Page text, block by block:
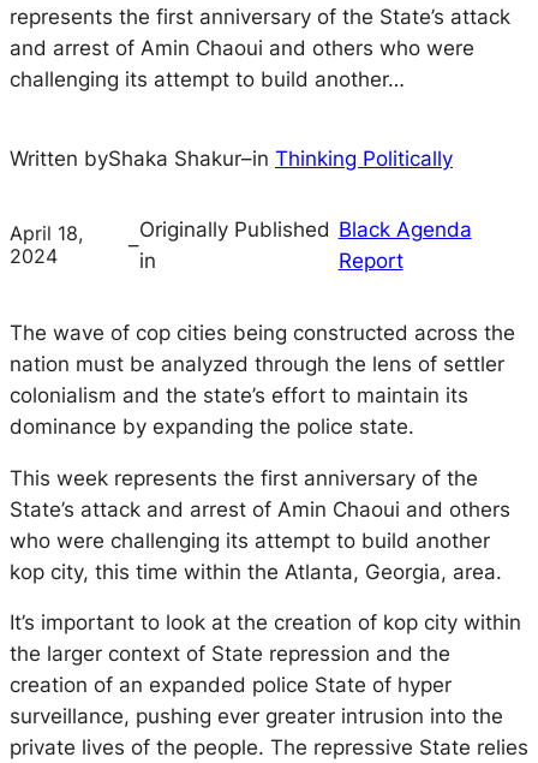
represents the first anniversary of the State’s attack
and arrest of Amin Chaoui and others who were
challenging its attempt to build another…
Written byShaka Shakur–in Thinking Politically
April 18,
2024
–
Originally Published
in
Black Agenda
Report
The wave of cop cities being constructed across the
nation must be analyzed through the lens of settler
colonialism and the state’s effort to maintain its
dominance by expanding the police state.
This week represents the first anniversary of the
State’s attack and arrest of Amin Chaoui and others
who were challenging its attempt to build another
kop city, this time within the Atlanta, Georgia, area.
It’s important to look at the creation of kop city within
the larger context of State repression and the
creation of an expanded police State of hyper
surveillance, pushing ever greater intrusion into the
private lives of the people. The repressive State relies